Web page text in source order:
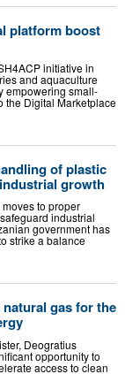
platform boost
initiative in
and aquaculture
empowering small-
the Digital Marketplace
of plastic
growth
to proper
industrial
government has
strike a balance
gas for the
Deogratius
opportunity to
access to clean